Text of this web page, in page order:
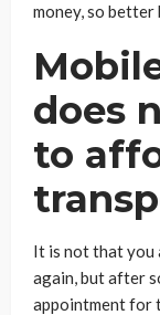
money, so better
does
to
It is not that you
again, but after
appointment for